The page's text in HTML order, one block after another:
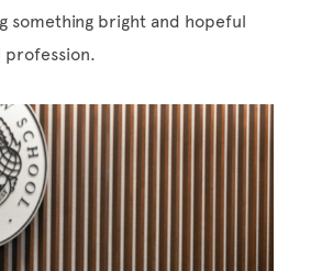
something bright and hopeful
profession.